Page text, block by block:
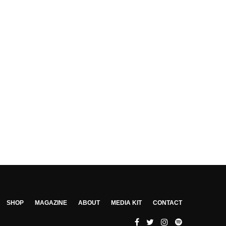
SHOP MAGAZINE ABOUT MEDIA KIT CONTACT